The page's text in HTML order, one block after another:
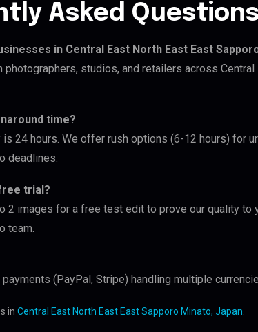
Asked Questions
in Central East North East East
photographers, studios, and retailers across
time?
is 24 hours. We offer rush options (6-12 hours) for
deadlines.
trial?
2 images for a free test edit to prove our quality to
team.
(PayPal, Stripe) handling multiple
in Central East North East East Sapporo Minato, Japan